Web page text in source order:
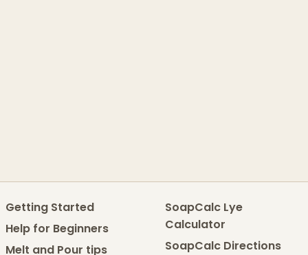
Getting Started
Help for Beginners
Melt and Pour tips
SoapCalc Lye
Calculator
SoapCalc Directions